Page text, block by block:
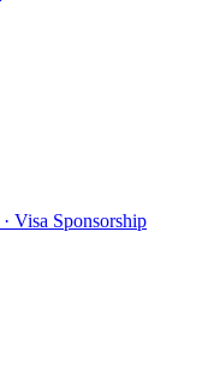
Visa Sponsorship